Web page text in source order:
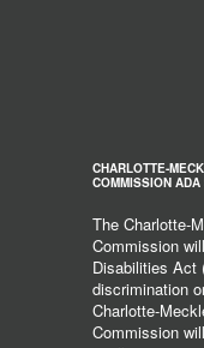
CHARLOTTE-
COMMISSION ADA
The Charlotte-
Commission
Disabilities Act
discrimination
Charlotte-
Commission